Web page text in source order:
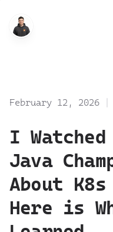
I
Java
About
Here is
February 12, 2026